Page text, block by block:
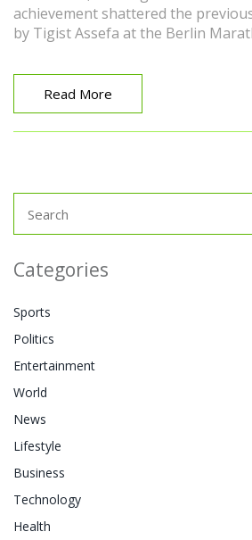
achievement shattered the
by Tigist Assefa at the Berlin
Grant Park.
Read More
Categories
Sports
Politics
Entertainment
World
News
Lifestyle
Business
Technology
Health